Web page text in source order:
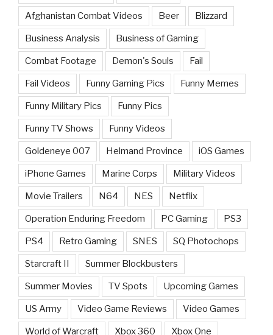
Afghanistan Combat Videos Beer Blizzard
Business Analysis Business of Gaming
Combat Footage Demon's Souls Fail
Fail Videos Funny Gaming Pics Funny Memes
Funny Military Pics Funny Pics
Funny TV Shows Funny Videos
Goldeneye 007 Helmand Province iOS Games
iPhone Games Marine Corps Military Videos
Movie Trailers N64 NES Netflix
Operation Enduring Freedom PC Gaming PS3
PS4 Retro Gaming SNES SQ Photochops
Starcraft II Summer Blockbusters
Summer Movies TV Spots Upcoming Games
US Army Video Game Reviews Video Games
World of Warcraft Xbox 360 Xbox One